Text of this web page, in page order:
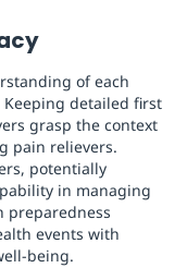
of each
Keeping detailed first
grasp the context
pain relievers.
potentially
in managing
preparedness
events with
being.